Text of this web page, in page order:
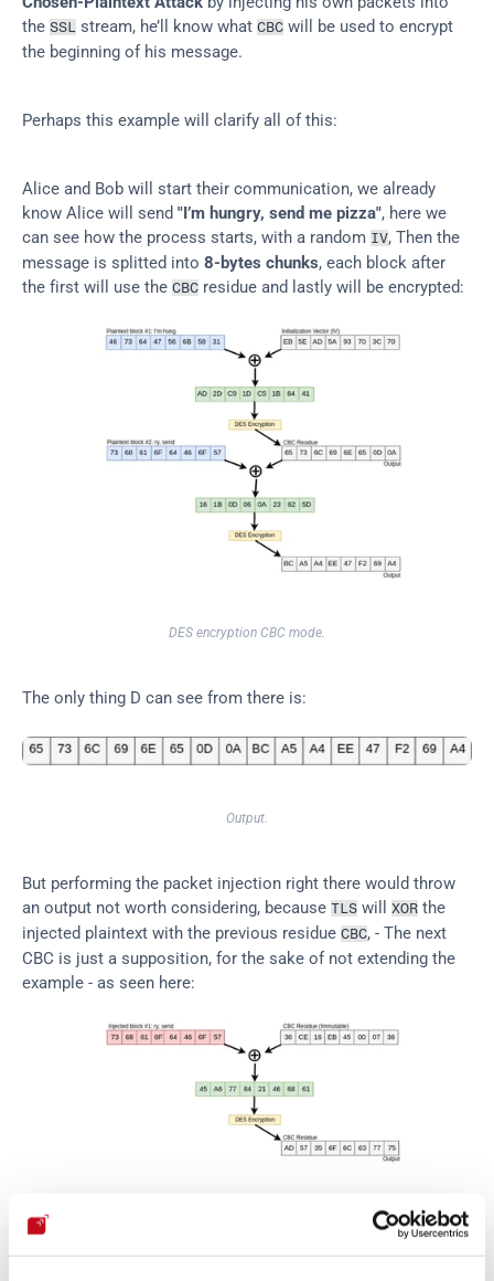
the SSL stream, he’ll know what CBC will be used to encrypt
the beginning of his message.
Perhaps this example will clarify all of this:
Alice and Bob will start their communication, we already
know Alice will send "I’m hungry, send me pizza", here we
can see how the process starts, with a random IV, Then the
message is splitted into 8-bytes chunks, each block after
the first will use the CBC residue and lastly will be encrypted:
DES encryption CBC mode.
The only thing D can see from there is:
Output.
But performing the packet injection right there would throw
an output not worth considering, because TLS will XOR the
injected plaintext with the previous residue CBC, - The next
CBC is just a supposition, for the sake of not extending the
example - as seen here: